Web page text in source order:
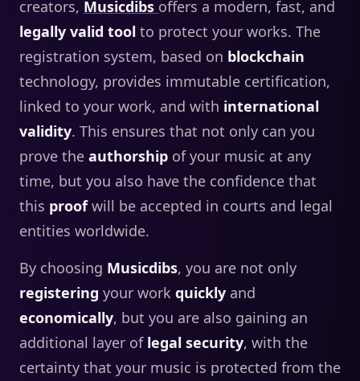
creators, Musicdibs offers a modern, fast, and
legally valid tool to protect your works. The
registration system, based on blockchain
technology, provides immutable certification,
linked to your work, and with international
validity. This ensures that not only can you
prove the authorship of your music at any
time, but you also have the confidence that
this proofwill be accepted in courts and legal
entities worldwide.
By choosing Musicdibs, you are not only
registering your work quickly and
economically, but you are also gaining an
additional layer of legal security, with the
certainty that your music is protected from the